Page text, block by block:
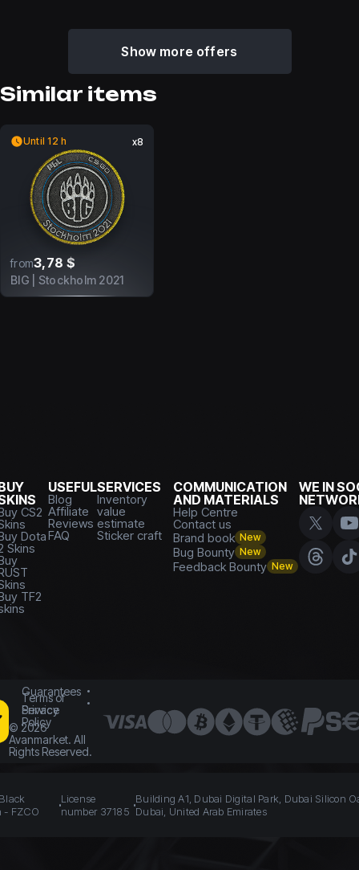
Show more offers
Similar items
Until 12 h x8
from3,78 $
BIG | Stockholm 2021
CS2
Dota
Skins
TF2
USEFUL
Blog
Affiliate
Reviews
FAQ
SERVICES
Inventory
value
estimate
Sticker craft
COMMUNICATION
AND MATERIALS
Help Centre
Contact us
Brand book New
Bug Bounty New
Feedback Bounty New
WE IN
Guarantees
Terms of
Service
Privacy
Policy
© 2026
Avanmarket. All
Rights Reserved.
- FZCO
License
number 37185
Building A1, Dubai Digital Park, Dubai Silicon
Dubai, United Arab Emirates